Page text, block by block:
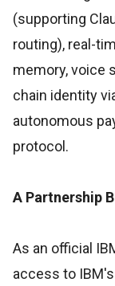
(supporting
routing), real-
memory, voice
chain identity
autonomous
protocol.
A Partnership
As an official
access to